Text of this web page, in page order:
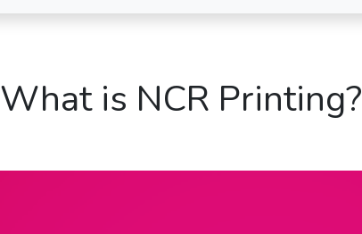
What is NCR Printing?